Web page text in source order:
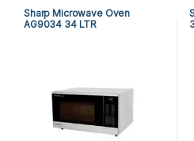
Sharp Microwave Oven
AG9034 34 LTR